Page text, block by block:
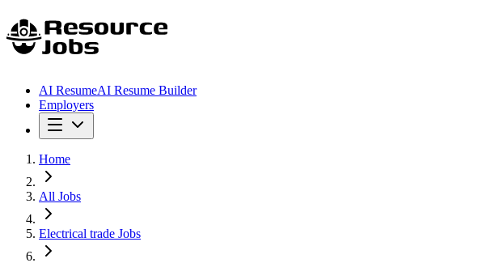
AI ResumeAI Resume Builder
Employers
Home
All Jobs
Electrical trade Jobs